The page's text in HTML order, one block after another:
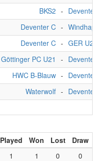
BKS2 - Deventer
Deventer C -
Deventer C - GER
Göttinger PC U21 - Deventer
HWC B-Blauw - Deventer
Waterwolf - Deventer
Played Won Lost
Draw
1 1 0
0